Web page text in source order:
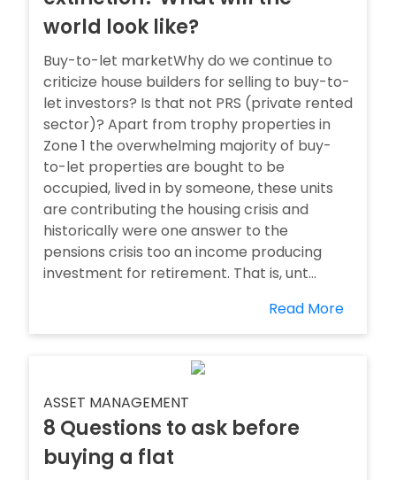
world look like?
Buy-to-let marketWhy do we continue to
criticize house builders for selling to buy-to-
let investors? Is that not PRS (private rented
sector)? Apart from trophy properties in
Zone 1 the overwhelming majority of buy-
to-let properties are bought to be
occupied, lived in by someone, these units
are contributing the housing crisis and
historically were one answer to the
pensions crisis too an income producing
investment for retirement. That is, unt...
Read More
ASSET MANAGEMENT
8 Questions to ask before
buying a flat